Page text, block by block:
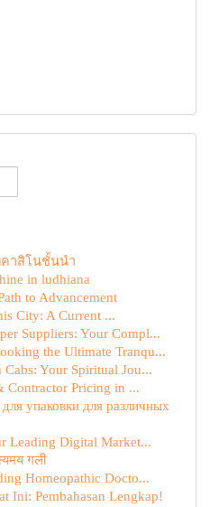
คาสิโนชั้นนำ
in ludhiana
to Advancement
City: A Current ...
Suppliers: Your Compl...
the Ultimate Tranqu...
Your Spiritual Jou...
Contractor Pricing in ...
упаковки для различных
Leading Digital Market...
गली
Homeopathic Docto...
Ini: Pembahasan Lengkap!